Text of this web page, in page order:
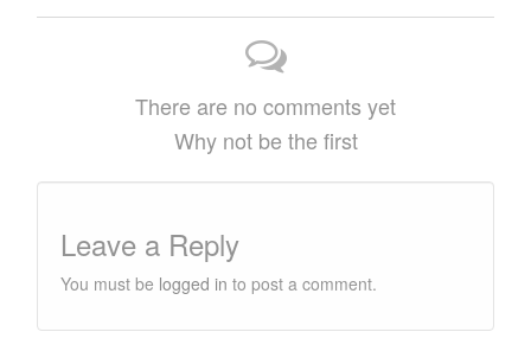
There are no comments yet
Why not be the first
Leave a Reply
You must be logged in to post a comment.